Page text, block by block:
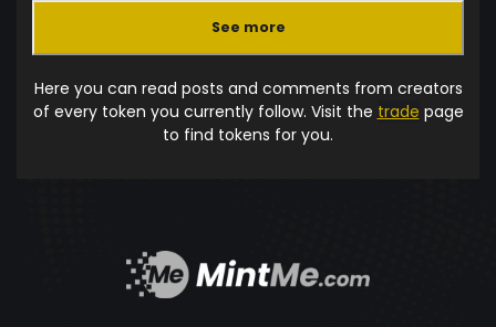
See more
Here you can read posts and comments from creators
of every token you currently follow. Visit the trade page
to find tokens for you.